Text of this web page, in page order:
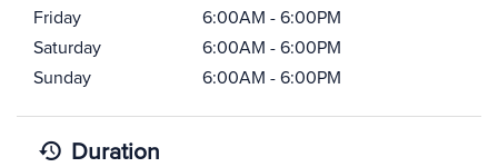
Friday
6:00AM - 6:00PM
Saturday
6:00AM - 6:00PM
Sunday
6:00AM - 6:00PM
Duration